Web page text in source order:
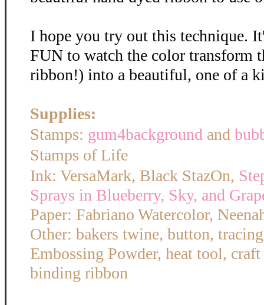
I hope you try out this technique.
FUN to watch the color transform
ribbon!) into a beautiful, one of a
Supplies:
Stamps: gum4background and
Stamps of Life
Ink: VersaMark, Black StazOn,
Sprays in Blueberry, Sky, and Grap
Paper: Fabriano Watercolor,
Other: bakers twine, button,
Embossing Powder, heat tool,
binding ribbon